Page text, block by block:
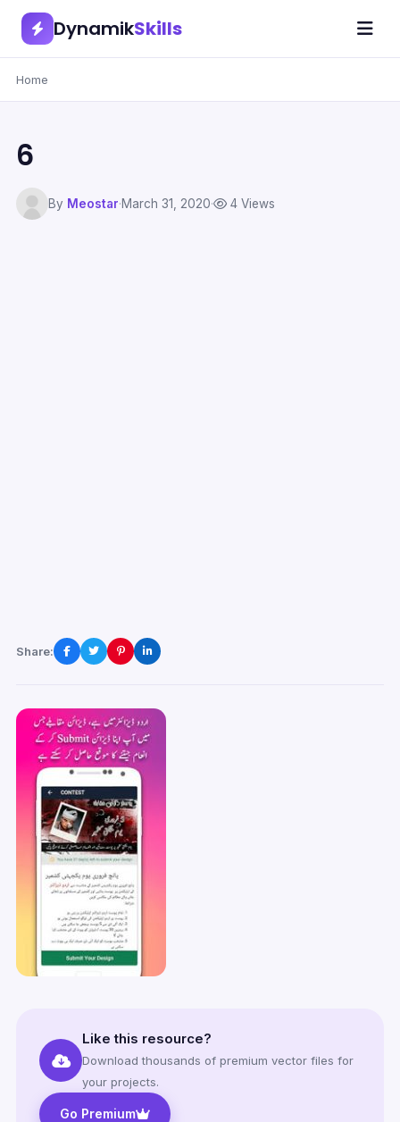
DynamikSkills
Home
6
By Meostar·March 31, 2020· 4 Views
Share:
Like this resource?
Download thousands of premium vector files for
your projects.
Go Premium